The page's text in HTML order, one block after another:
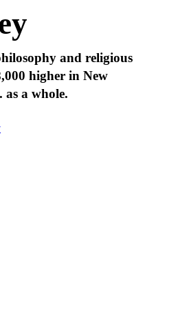
and religious
higher in New
as a whole.